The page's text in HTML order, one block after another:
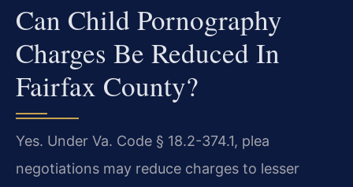
Can Child Pornography
Charges Be Reduced In
Fairfax County?
Yes. Under Va. Code § 18.2-374.1, plea
negotiations may reduce charges to lesser